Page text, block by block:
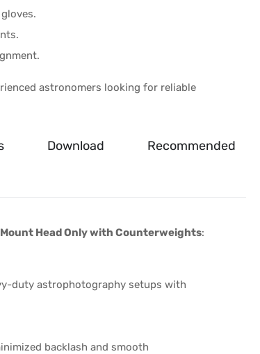
astronomers looking for reliable
Download Recommended
Head Only with Counterweights:
duty astrophotography setups with
backlash and smooth